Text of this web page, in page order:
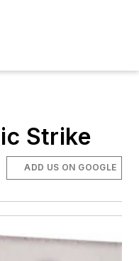
Strike
ADD US ON GOOGLE